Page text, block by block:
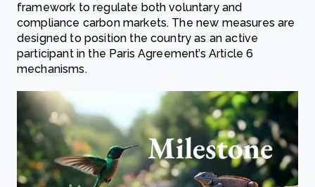
framework to regulate both voluntary and
compliance carbon markets. The new measures are
designed to position the country as an active
participant in the Paris Agreement’s Article 6
mechanisms.